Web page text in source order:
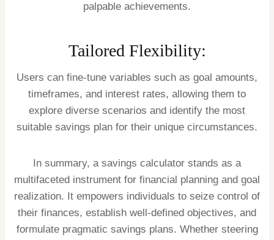
palpable achievements.
Tailored Flexibility:
Users can fine-tune variables such as goal amounts,
timeframes, and interest rates, allowing them to
explore diverse scenarios and identify the most
suitable savings plan for their unique circumstances.
In summary, a savings calculator stands as a
multifaceted instrument for financial planning and goal
realization. It empowers individuals to seize control of
their finances, establish well-defined objectives, and
formulate pragmatic savings plans. Whether steering